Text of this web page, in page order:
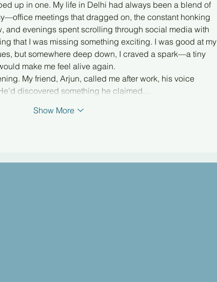
up in one. My life in Delhi had always been a blend of
meetings that dragged on, the constant honking
and evenings spent scrolling through social media with
that I was missing something exciting. I was good at my
but somewhere deep down, I craved a spark—a tiny
make me feel alive again.
My friend, Arjun, called me after work, his voice
discovered something he claimed…
Show More